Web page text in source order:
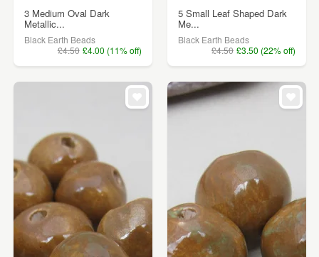
3 Medium Oval Dark
Metallic...
Black Earth Beads
£4.50 £4.00 (11% off)
5 Small Leaf Shaped Dark
Me...
Black Earth Beads
£4.50 £3.50 (22% off)